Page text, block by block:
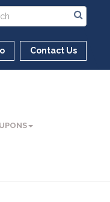
Contact Us